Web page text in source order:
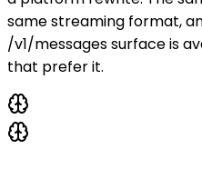
same streaming format,
/v1/messages surface is
that prefer it.